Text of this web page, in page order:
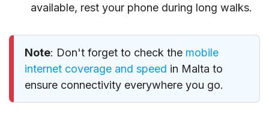
available, rest your phone during long walks.
Note: Don't forget to check the mobile
internet coverage and speed in Malta to
ensure connectivity everywhere you go.